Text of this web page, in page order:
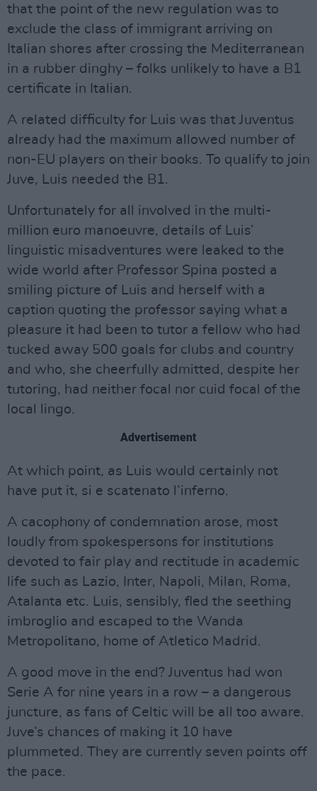
that the point of the new regulation was to
exclude the class of immigrant arriving on
Italian shores after crossing the Mediterranean
in a rubber dinghy – folks unlikely to have a B1
certificate in Italian.
A related difficulty for Luis was that Juventus
already had the maximum allowed number of
non-EU players on their books. To qualify to join
Juve, Luis needed the B1.
Unfortunately for all involved in the multi-
million euro manoeuvre, details of Luis’
linguistic misadventures were leaked to the
wide world after Professor Spina posted a
smiling picture of Luis and herself with a
caption quoting the professor saying what a
pleasure it had been to tutor a fellow who had
tucked away 500 goals for clubs and country
and who, she cheerfully admitted, despite her
tutoring, had neither focal nor cuid focal of the
local lingo.
Advertisement
At which point, as Luis would certainly not
have put it, si e scatenato l’inferno.
A cacophony of condemnation arose, most
loudly from spokespersons for institutions
devoted to fair play and rectitude in academic
life such as Lazio, Inter, Napoli, Milan, Roma,
Atalanta etc. Luis, sensibly, fled the seething
imbroglio and escaped to the Wanda
Metropolitano, home of Atletico Madrid.
A good move in the end? Juventus had won
Serie A for nine years in a row – a dangerous
juncture, as fans of Celtic will be all too aware.
Juve’s chances of making it 10 have
plummeted. They are currently seven points off
the pace.